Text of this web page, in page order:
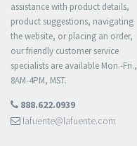
assistance with product details,
product suggestions, navigating
the website, or placing an order,
our friendly customer service
specialists are available Mon.-Fri.,
8AM-4PM, MST.
888.622.0939
lafuente@lafuente.com